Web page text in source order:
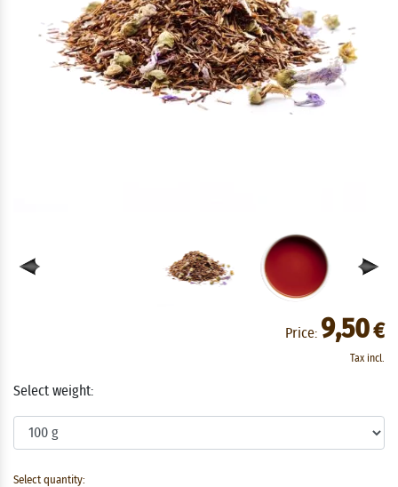
Price: 9,50€
Tax incl.
Select weight:
Select quantity: